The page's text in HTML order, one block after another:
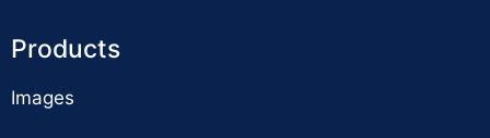
Products
Images